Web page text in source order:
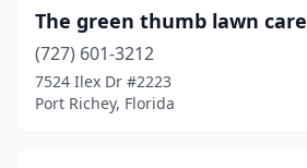
The green thumb lawn care
(727) 601-3212
7524 Ilex Dr #2223
Port Richey, Florida